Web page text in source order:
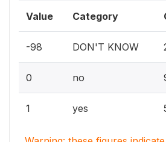
Value Category
-98 DON'T KNOW
0 no
1 yes